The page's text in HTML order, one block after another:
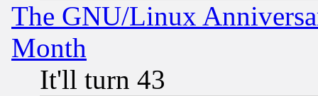
The GNU/Linux
Month
It'll turn 43